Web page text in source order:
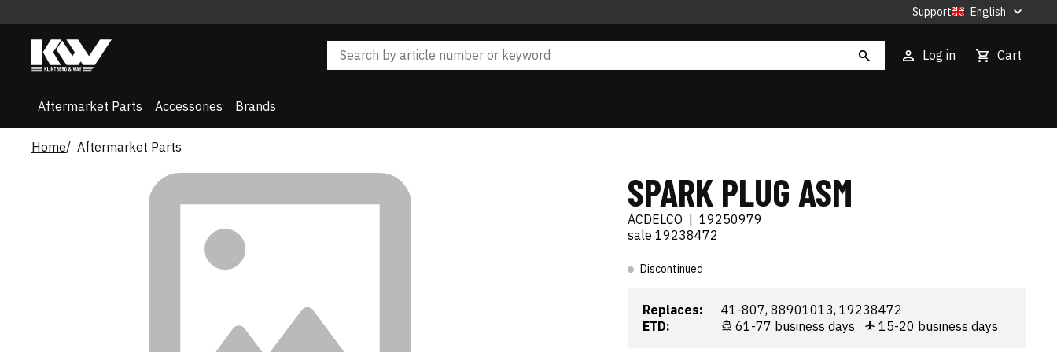
Support English
Log in Cart
Aftermarket Parts Accessories Brands
Home Aftermarket Parts
SPARK PLUG ASM
ACDELCO
19250979
sale 19238472
Discontinued
Replaces:
41-807, 88901013, 19238472
ETD:
61-77 business days 15-20 business days